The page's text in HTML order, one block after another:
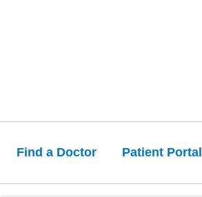
Find a Doctor Patient Portal